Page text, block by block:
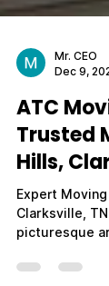
Dec 9,
ATC
Trusted
Hills,
Expert